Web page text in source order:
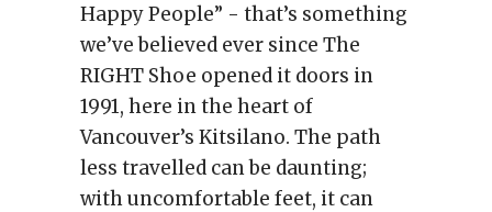
Happy People” - that’s something
we’ve believed ever since The
RIGHT Shoe opened it doors in
1991, here in the heart of
Vancouver’s Kitsilano. The path
less travelled can be daunting;
with uncomfortable feet, it can